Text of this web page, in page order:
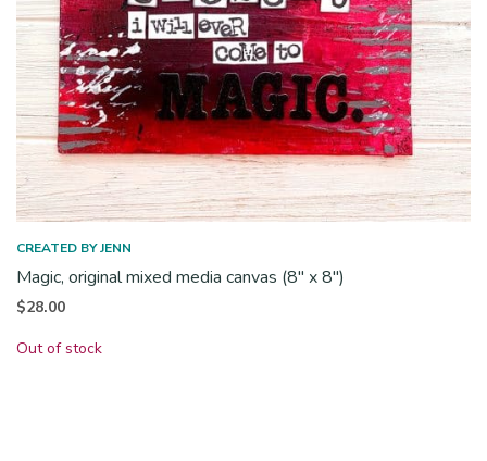
CREATED BY JENN
Magic, original mixed media canvas (8″ x 8″)
$28.00
Out of stock